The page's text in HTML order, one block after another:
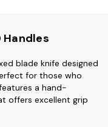
Handles
blade knife designed
for those who
a hand-
offers excellent grip